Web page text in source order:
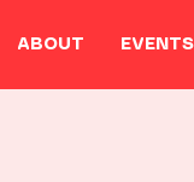
ABOUT EVENTS